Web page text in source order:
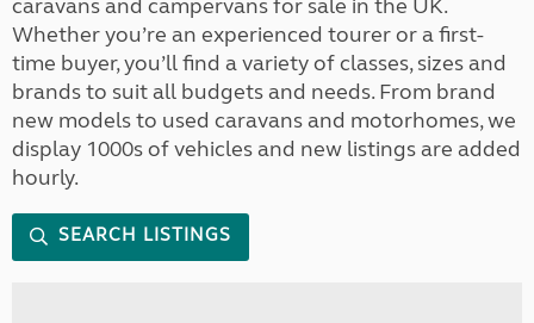
caravans and campervans for sale in the UK.
Whether you’re an experienced tourer or a first-
time buyer, you’ll find a variety of classes, sizes and
brands to suit all budgets and needs. From brand
new models to used caravans and motorhomes, we
display 1000s of vehicles and new listings are added
hourly.
SEARCH LISTINGS